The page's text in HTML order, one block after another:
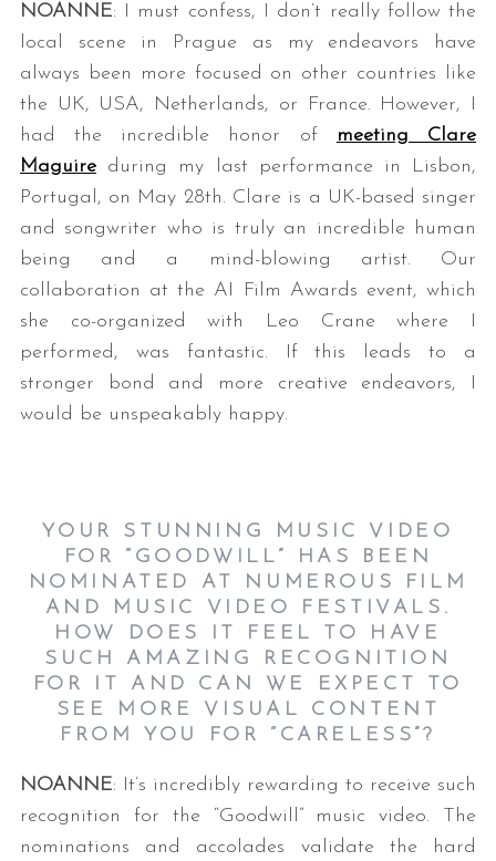
NOANNE: I must confess, I don’t really follow the
local scene in Prague as my endeavors have
always been more focused on other countries like
the UK, USA, Netherlands, or France. However, I
had the incredible honor of
meeting Clare
Maguireduring my last performance in Lisbon,
Portugal, on May 28th. Clare is a UK-based singer
and songwriter who is truly an incredible human
being and a mind-blowing artist. Our
collaboration at the AI Film Awards event, which
she co-organized with Leo Crane where I
performed, was fantastic. If this leads to a
stronger bond and more creative endeavors, I
would be unspeakably happy.
YOUR STUNNING MUSIC VIDEO
FOR “GOODWILL” HAS BEEN
NOMINATED AT NUMEROUS FILM
AND MUSIC VIDEO FESTIVALS.
HOW DOES IT FEEL TO HAVE
SUCH AMAZING RECOGNITION
FOR IT AND CAN WE EXPECT TO
SEE MORE VISUAL CONTENT
FROM YOU FOR “CARELESS”?
NOANNE: It’s incredibly rewarding to receive such
recognition for the “Goodwill” music video. The
nominations and accolades validate the hard